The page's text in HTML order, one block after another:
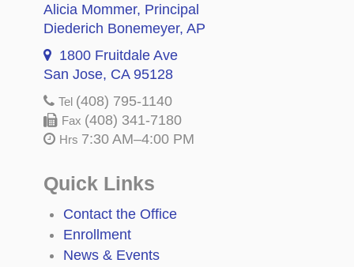
Alicia Mommer, Principal
Diederich Bonemeyer, AP
1800 Fruitdale Ave
San Jose, CA 95128
Tel (408) 795-1140
Fax (408) 341-7180
Hrs 7:30 AM–4:00 PM
Quick Links
Contact the Office
Enrollment
News & Events